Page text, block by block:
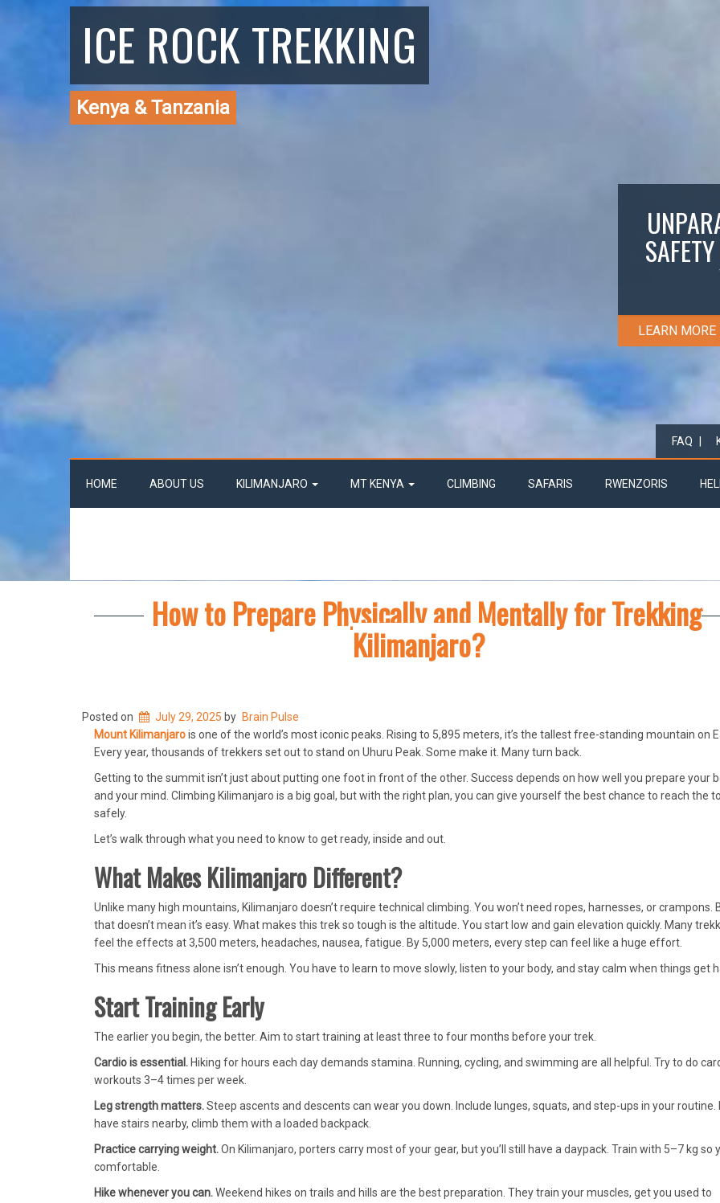
ICE ROCK TREKKING
Kenya & Tanzania
LEARN MORE
FAQ
HOME ABOUT US KILIMANJARO MT KENYA CLIMBING SAFARIS RWENZORIS
How to Prepare Physically and Mentally for Trekking
Kilimanjaro?
Posted on July 29, 2025 by Brain Pulse
Mount Kilimanjarois one of the world’s most iconic peaks. Rising to 5,895 meters, it’s the tallest free-standing mountain on
Every year, thousands of trekkers set out to stand on Uhuru Peak. Some make it. Many turn back.
Getting to the summit isn’t just about putting one foot in front of the other. Success depends on how well you prepare your
and your mind. Climbing Kilimanjaro is a big goal, but with the right plan, you can give yourself the best chance to reach the
safely.
Let’s walk through what you need to know to get ready, inside and out.
What Makes Kilimanjaro Different?
Unlike many high mountains, Kilimanjaro doesn’t require technical climbing. You won’t need ropes, harnesses, or crampons.
that doesn’t mean it’s easy. What makes this trek so tough is the altitude. You start low and gain elevation quickly. Many
feel the effects at 3,500 meters, headaches, nausea, fatigue. By 5,000 meters, every step can feel like a huge effort.
This means fitness alone isn’t enough. You have to learn to move slowly, listen to your body, and stay calm when things get
Start Training Early
The earlier you begin, the better. Aim to start training at least three to four months before your trek.
Cardio is essential. Hiking for hours each day demands stamina. Running, cycling, and swimming are all helpful. Try to do
workouts 3–4 times per week.
Leg strength matters.Steep ascents and descents can wear you down. Include lunges, squats, and step-ups in your routine.
have stairs nearby, climb them with a loaded backpack.
Practice carrying weight.On Kilimanjaro, porters carry most of your gear, but you’ll still have a daypack. Train with 5–7 kg so
comfortable.
Hike whenever you can.Weekend hikes on trails and hills are the best preparation. They train your muscles, get you used to